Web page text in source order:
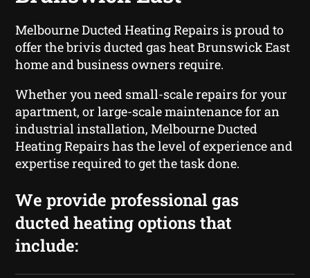
Melbourne Ducted Heating Repairs is proud to
offer the brivis ducted gas heat Brunswick East
home and business owners require.
Whether you need small-scale repairs for your
apartment, or large-scale maintenance for an
industrial installation, Melbourne Ducted
Heating Repairs has the level of experience and
expertise required to get the task done.
We provide professional gas
ducted heating options that
include: